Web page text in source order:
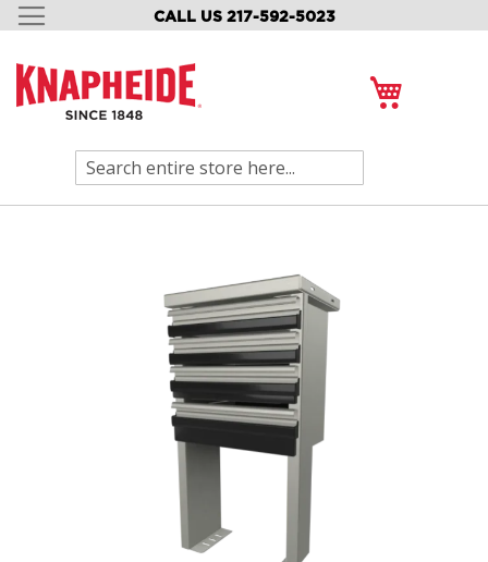
CALL US 217-592-5023
SKIP
CONTENT
Search